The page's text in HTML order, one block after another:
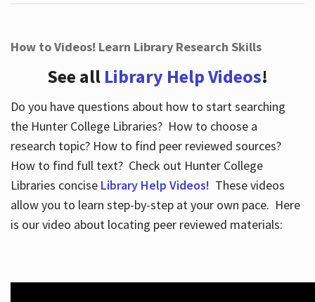
How to Videos! Learn Library Research Skills
See all Library Help Videos!
Do you have questions about how to start searching
the Hunter College Libraries? How to choose a
research topic? How to find peer reviewed sources?
How to find full text? Check out Hunter College
Libraries concise Library Help Videos! These videos
allow you to learn step-by-step at your own pace. Here
is our video about locating peer reviewed materials: